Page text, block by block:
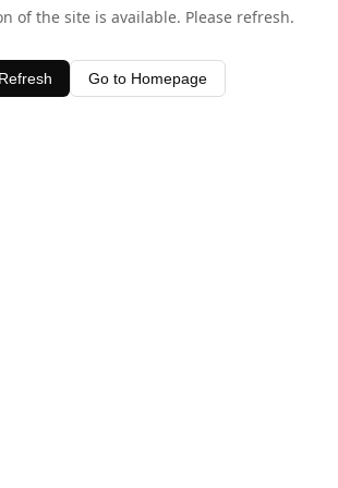
of the site is available. Please refresh.
Refresh Go to Homepage